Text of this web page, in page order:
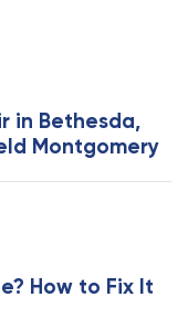
in Bethesda,
Montgomery
How to Fix It